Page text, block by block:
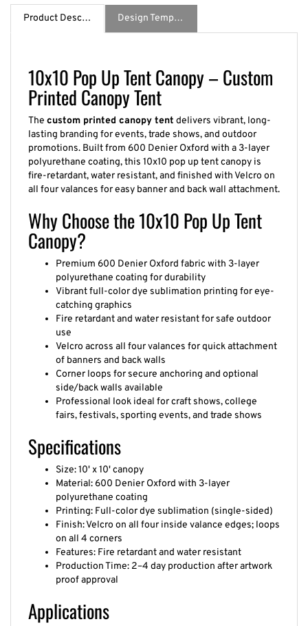
Product Description Design Template / Specs
10x10 Pop Up Tent Canopy – Custom
Printed Canopy Tent
The custom printed canopy tent delivers vibrant, long-
lasting branding for events, trade shows, and outdoor
promotions. Built from 600 Denier Oxford with a 3-layer
polyurethane coating, this 10x10 pop up tent canopy is
fire-retardant, water resistant, and finished with Velcro on
all four valances for easy banner and back wall attachment.
Why Choose the 10x10 Pop Up Tent
Canopy?
Premium 600 Denier Oxford fabric with 3-layer
polyurethane coating for durability
Vibrant full-color dye sublimation printing for eye-
catching graphics
Fire retardant and water resistant for safe outdoor
use
Velcro across all four valances for quick attachment
of banners and back walls
Corner loops for secure anchoring and optional
side/back walls available
Professional look ideal for craft shows, college
fairs, festivals, sporting events, and trade shows
Specifications
Size: 10' x 10' canopy
Material: 600 Denier Oxford with 3-layer
polyurethane coating
Printing: Full-color dye sublimation (single-sided)
Finish: Velcro on all four inside valance edges; loops
on all 4 corners
Features: Fire retardant and water resistant
Production Time: 2–4 day production after artwork
proof approval
Applications